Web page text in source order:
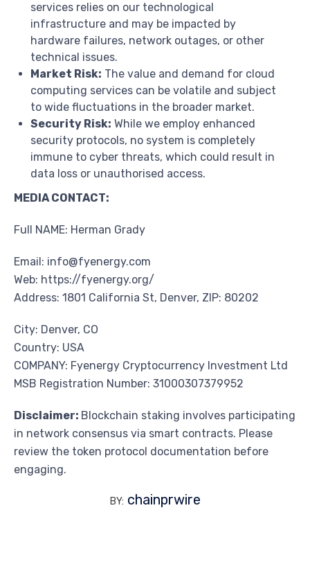
services relies on our technological
infrastructure and may be impacted by
hardware failures, network outages, or other
technical issues.
Market Risk: The value and demand for cloud
computing services can be volatile and subject
to wide fluctuations in the broader market.
Security Risk: While we employ enhanced
security protocols, no system is completely
immune to cyber threats, which could result in
data loss or unauthorised access.
MEDIA CONTACT:
Full NAME: Herman Grady
Email: info@fyenergy.com
Web: https://fyenergy.org/
Address: 1801 California St, Denver, ZIP: 80202
City: Denver, CO
Country: USA
COMPANY: Fyenergy Cryptocurrency Investment Ltd
MSB Registration Number: 31000307379952
Disclaimer: Blockchain staking involves participating
in network consensus via smart contracts. Please
review the token protocol documentation before
engaging.
BY: chainprwire